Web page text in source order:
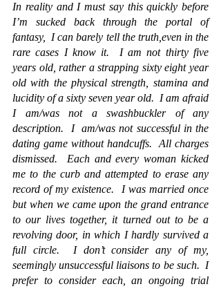
In reality and I must say this quickly before
I’m sucked back through the portal of
fantasy, I can barely tell the truth,even in the
rare cases I know it.
  I am not thirty five
years old, rather a strapping sixty eight year
old with the physical strength, stamina and
lucidity of a sixty seven year old.  I am afraid
I am/was not a swashbuckler of any
description.  I  am/was not successful in the
dating game without handcuffs.
All charges
dismissed.  Each and every woman kicked
me to the curb and attempted to erase any
record of my existence.  I was married once
but when we came upon the grand entrance
to our lives together, it turned out to be a
revolving door, in which I hardly survived a
full circle.  I don’t consider any of my,
seemingly unsuccessful liaisons to be such.  I
prefer to consider each, an ongoing trial